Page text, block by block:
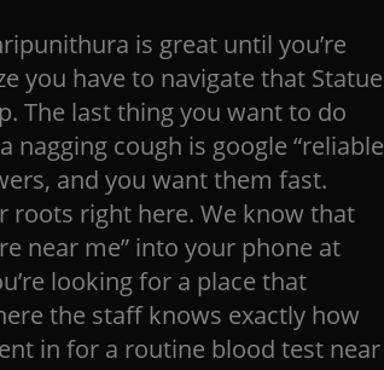
is great until you’re
you have to navigate that Statue
The last thing you want to do
nagging cough is google “reliable
and you want them fast.
roots right here. We know that
near me” into your phone at
looking for a place that
the staff knows exactly how
in for a routine blood test near